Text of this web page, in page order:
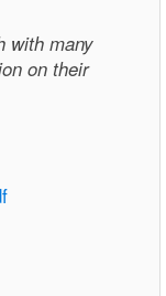
with many
on their